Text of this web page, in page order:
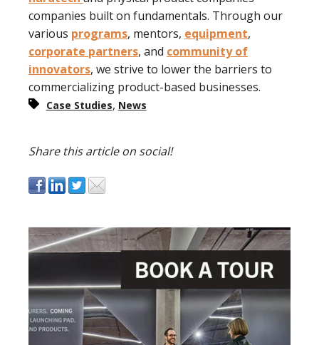
companies built on fundamentals. Through our
various programs, mentors, equipment,
corporate partners, and community of
innovators, we strive to lower the barriers to
commercializing product-based businesses.
Case Studies, News
Share this article on social!